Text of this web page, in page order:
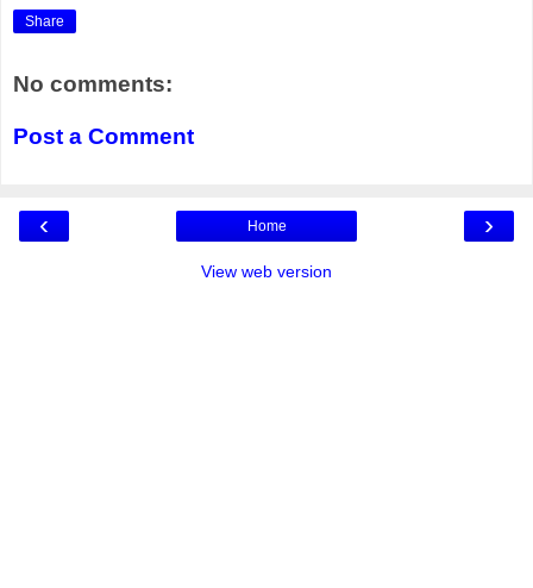
Share
No comments:
Post a Comment
‹ ›
Home
View web version